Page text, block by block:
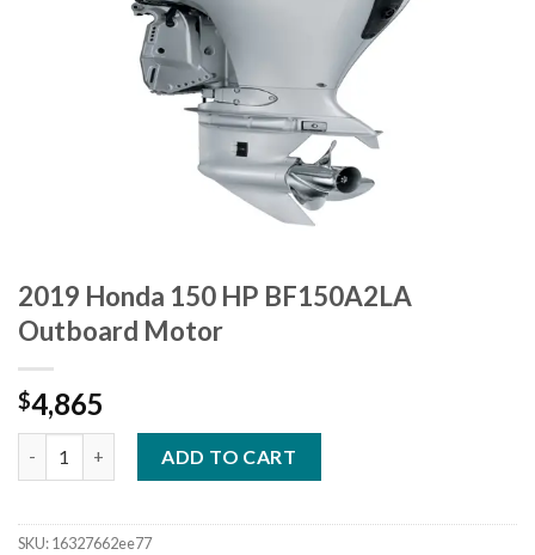
2019 Honda 150 HP BF150A2LA
Outboard Motor
$4,865
ADD TO CART
SKU:16327662ee77